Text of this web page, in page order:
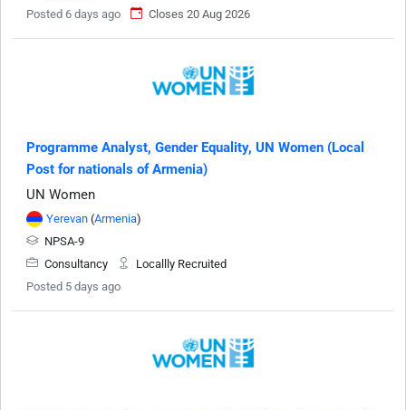
Posted 6 days ago
Closes 20 Aug 2026
Programme Analyst, Gender Equality, UN Women (Local
Post for nationals of Armenia)
UN Women
Yerevan (Armenia)
NPSA-9
Consultancy
Locallly Recruited
Posted 5 days ago